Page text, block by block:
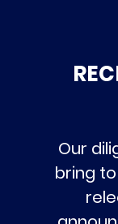
Our
bring